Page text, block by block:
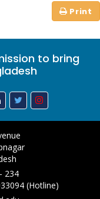
to bring
234
(Hotline)